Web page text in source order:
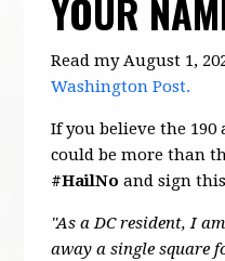
YOUR
Read my August 1,
Washington Post.
If you believe the 190
could be more than
#HailNo and sign
"As a DC resident, I
away a single square